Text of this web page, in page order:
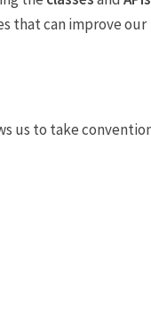
that can improve our
us to take